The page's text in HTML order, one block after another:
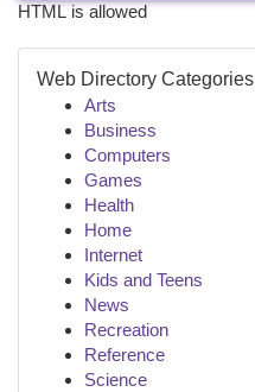
HTML is allowed
Web Directory Categories
Arts
Business
Computers
Games
Health
Home
Internet
Kids and Teens
News
Recreation
Reference
Science